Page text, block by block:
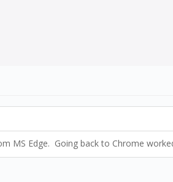
MS Edge. Going back to Chrome